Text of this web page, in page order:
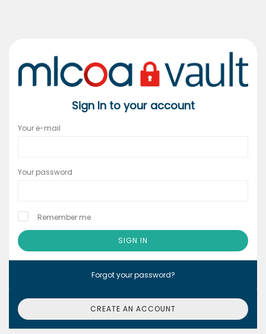
Sign In to your account
Your e-mail
Your password
Remember me
SIGN IN
Forgot your password?
CREATE AN ACCOUNT